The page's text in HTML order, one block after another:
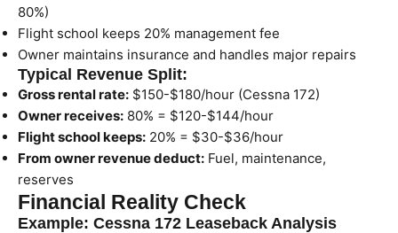
80%)
Flight school keeps 20% management fee
Owner maintains insurance and handles major repairs
Typical Revenue Split:
Gross rental rate: $150-$180/hour (Cessna 172)
Owner receives: 80% = $120-$144/hour
Flight school keeps: 20% = $30-$36/hour
From owner revenue deduct: Fuel, maintenance,
reserves
Financial Reality Check
Example: Cessna 172 Leaseback Analysis